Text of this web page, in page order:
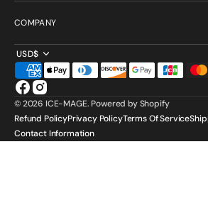
COMPANY
USD$
Facebook
Instagram
© 2026 ICE-MAGE. Powered by Shopify
Refund PolicyPrivacy PolicyTerms Of Service
Contact Information